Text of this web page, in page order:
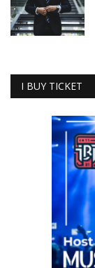
I BUY TICKET